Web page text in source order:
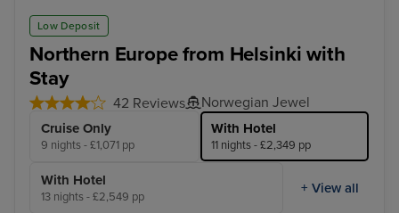
Low Deposit
Northern Europe from Helsinki with
Stay
42 Reviews Norwegian Jewel
Cruise Only
9 nights - £1,071 pp
With Hotel
11 nights - £2,349 pp
With Hotel
13 nights - £2,549 pp
+ View all